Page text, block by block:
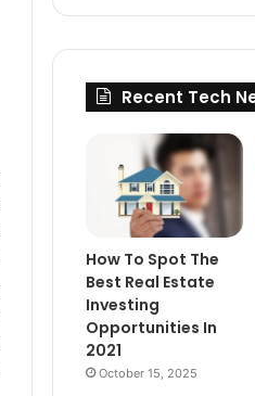
Recent Tech
How To Spot The
Best Real Estate
Investing
Opportunities In
2021
October 15, 2025